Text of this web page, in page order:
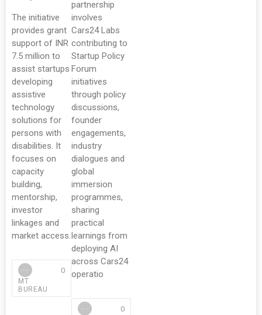
The initiative
provides grant
support of INR
7.5 million to
assist startups
developing
assistive
technology
solutions for
persons with
disabilities. It
focuses on
capacity
building,
mentorship,
investor
linkages and
market access.
MT
BUREAU
0
partnership
involves
Cars24 Labs
contributing to
Startup Policy
Forum
initiatives
through policy
discussions,
founder
engagements,
industry
dialogues and
global
immersion
programmes,
sharing
practical
learnings from
deploying AI
across Cars24
operatio
0